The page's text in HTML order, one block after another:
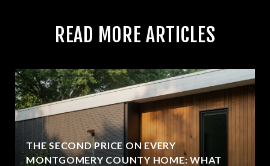
READ MORE ARTICLES
THE SECOND PRICE ON EVERY
MONTGOMERY COUNTY HOME: WHAT